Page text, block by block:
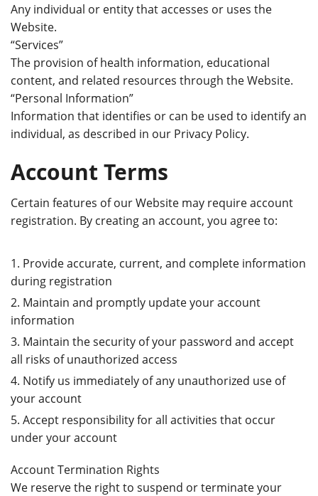
Any individual or entity that accesses or uses the
Website.
“Services”
The provision ofhealth information, educational
content, and related resources through the Website.
“Personal Information”
Information that identifies or can be used to identify an
individual, as described in our Privacy Policy.
Account Terms
Certain features of our Website may require account
registration. By creating an account, you agree to:
Provide accurate, current, and complete information
during registration
Maintain and promptly update your account
information
Maintain the security of your password and accept
all risks of unauthorized access
Notify us immediately of any unauthorized use of
your account
Accept responsibility for all activities that occur
under your account
Account Termination Rights
We reserve the right to suspend or terminate your